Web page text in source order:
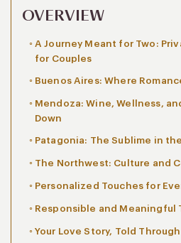
OVERVIEW
A Journey Meant for Two:
for Couples
Buenos Aires: Where
Mendoza: Wine, Wellness,
Down
Patagonia: The Sublime in
The Northwest: Culture and
Personalized Touches for
Responsible and Meaningful
Your Love Story, Told Through